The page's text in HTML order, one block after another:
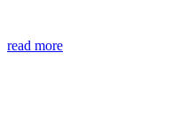
read more